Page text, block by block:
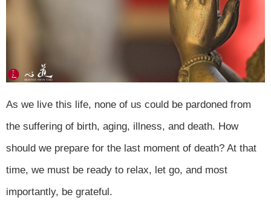
As we live this life, none of us could be pardoned from
the suffering of birth, aging, illness, and death. How
should we prepare for the last moment of death? At that
time, we must be ready to relax, let go, and most
importantly, be grateful.